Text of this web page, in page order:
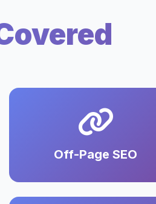
Off-Page SEO